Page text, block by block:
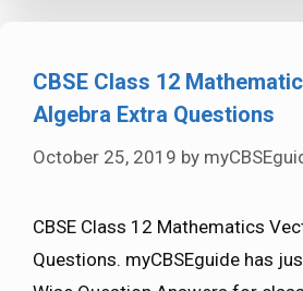
CBSE Class 12
Algebra Extra Questions
October 25, 2019 by
CBSE Class 12 Mathematics
Questions. myCBSEguide has